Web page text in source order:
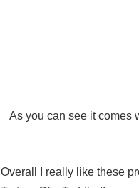
As you can see it comes
Overall I really like these